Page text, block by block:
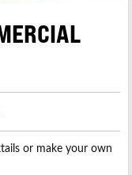
or make your own